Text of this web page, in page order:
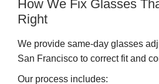
How We Fix Glasses
Right
We provide same-day glasses
San Francisco to correct fit and
Our process includes: